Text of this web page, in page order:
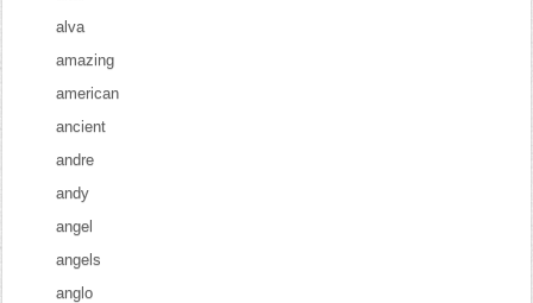
alva
amazing
american
ancient
andre
andy
angel
angels
anglo